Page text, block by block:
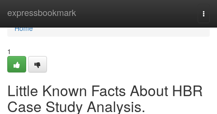
expressbookmark
Home
Home
1
Little Known Facts About HBR
Case Study Analysis.